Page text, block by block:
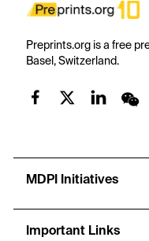
Preprints.org is a free
Basel, Switzerland.
MDPI Initiatives
Important Links